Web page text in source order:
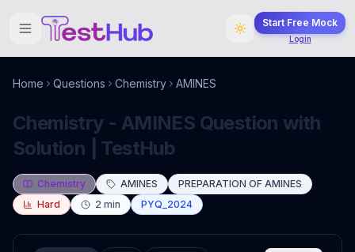
Start Free Mock
Login
Home Questions Chemistry AMINES
Chemistry - AMINES Question with
Solution | TestHub
Chemistry AMINES
PREPARATION OF AMINES
Hard
2 min PYQ_2024